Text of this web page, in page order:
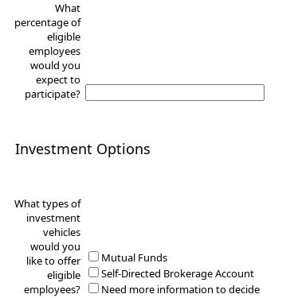
What
percentage of
eligible
employees
would you
expect to
participate?
Investment Options
What types of
investment
vehicles
would you
like to offer
eligible
employees?
Mutual Funds
Self-Directed Brokerage Account
Need more information to decide